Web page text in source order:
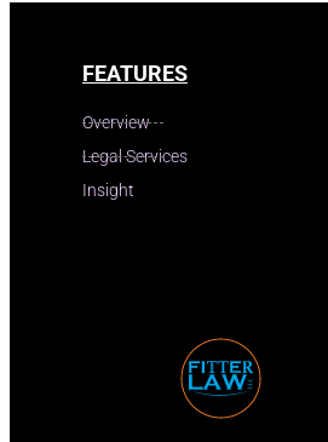
FEATURES
Overview
Legal Services
Insight